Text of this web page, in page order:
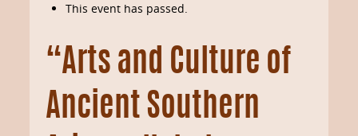
This event has passed.
“Arts and Culture of
Ancient Southern